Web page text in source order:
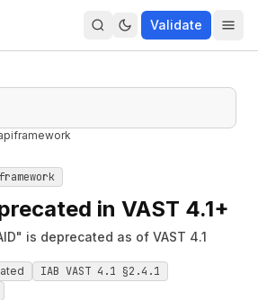
Validate
in VAST 4.1+
is deprecated as of VAST 4.1
IAB VAST 4.1 §2.4.1